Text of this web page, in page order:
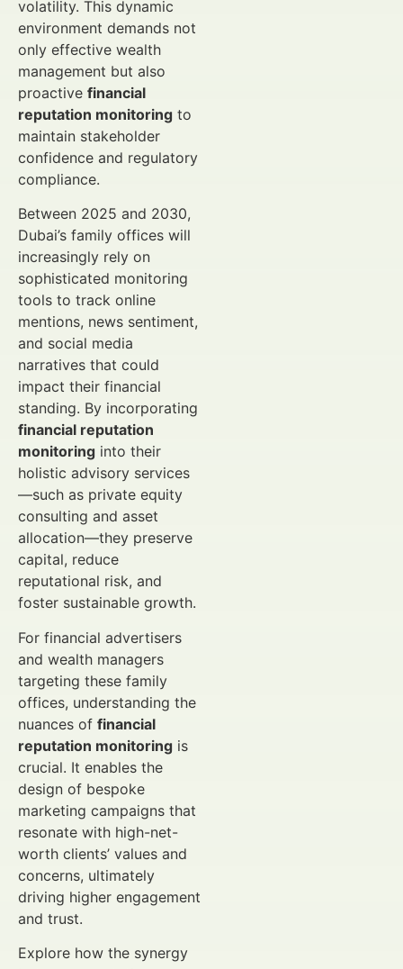
volatility. This dynamic
environment demands not
only effective wealth
management but also
proactive financial
reputation monitoring to
maintain stakeholder
confidence and regulatory
compliance.
Between 2025 and 2030,
Dubai’s family offices will
increasingly rely on
sophisticated monitoring
tools to track online
mentions, news sentiment,
and social media
narratives that could
impact their financial
standing. By incorporating
financial reputation
monitoring into their
holistic advisory services
—such as private equity
consulting and asset
allocation—they preserve
capital, reduce
reputational risk, and
foster sustainable growth.
For financial advertisers
and wealth managers
targeting these family
offices, understanding the
nuances of financial
reputation monitoring is
crucial. It enables the
design of bespoke
marketing campaigns that
resonate with high-net-
worth clients’ values and
concerns, ultimately
driving higher engagement
and trust.
Explore how the synergy